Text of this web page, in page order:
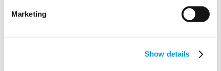
Marketing
Show details
hundredsor
thousands of visitors, our water is delivered
safely and